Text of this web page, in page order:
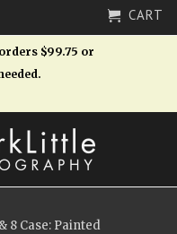
CART
$99.75 or
8 Case: Painted